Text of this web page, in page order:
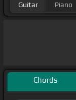
Guitar Piano
Chords